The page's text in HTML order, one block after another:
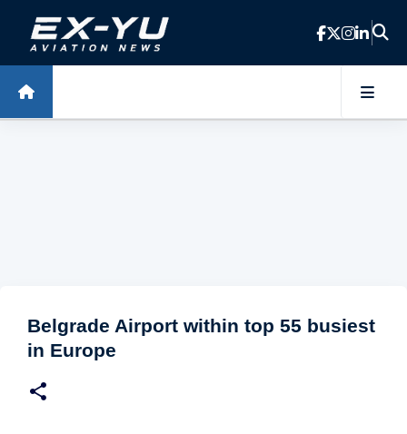
Skip to main content
Belgrade Airport within top 55 busiest
in Europe